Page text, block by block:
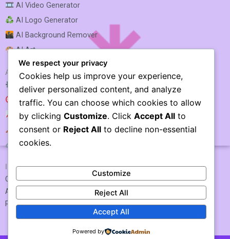
IMPORTANT LINKS
Contact US / Submit Tool
About Us
Privacy Policy
AI SEO & MARKETING
AI SEO Optimization
AI SEO
AI Rank Tracking
AI Keyword Research
AI Link Building
AI Video Generator
AI Logo Generator
AI Background Remover
AI Art
We respect your privacy
Cookies help us improve your experience,
deliver personalized content, and analyze
traffic. You can choose which cookies to allow
by clicking Customize. Click Accept All to
consent or Reject All to decline non-essential
cookies.
Customize
Reject All
Accept All
Powered by